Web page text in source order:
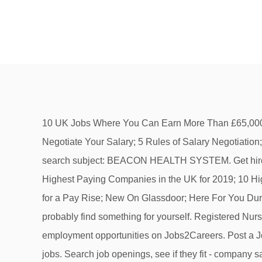
10 UK Jobs Where You Can Earn More Than £65,000; The 25 Highest Paying Companies in the UK for 2019; 10 Highest Paying Entry-Level Jobs in the UK; How to Negotiate Your Salary; 5 Rules of Salary Negotiation; How to Ask for a Pay Rise; New On Glassdoor; Here For You During COVID-19 Job Seeker. Our suggestion on the search subject: BEACON HEALTH SYSTEM. Get hired. Search job openings at Beacon Health System. 10 UK Jobs Where You Can Earn More Than £65,000; The 25 Highest Paying Companies in the UK for 2019; 10 Highest Paying Entry-Level Jobs in the UK; How to Negotiate Your Salary; 5 Rules of Salary Negotiation; How to Ask for a Pay Rise; New On Glassdoor; Here For You During COVID-19 If you are searching for BEACON HEALTH SYSTEM then you are in the right place and you will most probably find something for yourself. Registered Nurse | 2 North Psych | Epworth Behavioral Health Hospital | Sign-on Bonus Eligible! Search for full time or part time employment opportunities on Jobs2Careers. Post a Job. Get weekly updates, new jobs, and reviews, Nutritional Service Cashier|Elkhart General Hospital, E.D. Similar jobs. Search job openings, see if they fit - company salaries, reviews, and more posted by Beacon Health System employees. Relevance. Search job openings, see if they fit - company salaries, reviews, and more posted by Beacon Health System employees. Relevance. Referrals increase your chances of interviewing at Beacon Health System by 2x. 478 Beacon Health System jobs including salaries, ratings, and reviews, posted by Beacon Health System employees. Jobs available in South Bend IN, Elkhart IN and Granger IN. Where. Tech | Emergency Department | Elkhart General Hospital, Unit Secretary/Assistant | 6 Northeast | Elkhart General Hospital, Environmental Associate|Elkhart General Hospital, Patient Access Rep | Community Hospital of Bremen, Environmental Associate|Memorial Hospital of South Bend, Environmental Associate II| Elkhart General Hospital, Environmental Associate|Epworth Hospital of South Bend, Courier Service Driver|Beacon Health System, Business Analyst | Business Intelligence | Beacon Health System, Medical Receptionist | Covid Hotline | Beacon Medical Group, Digital Business Analyst | Digital Design and Customer Experience | Beacon Health System, Chaplain | Spiritual Care Services | Elkhart General Hospital, Medical Receptionist | Medical Specialties | Beacon Medical Group, Environmental Associate | Community Hospital of Bremen, Athletic Club Staff | Beacon Health & Fitness Granger, Nutritional Services Associate | Community Hospital of Bremen, Administrative Assistant | Physical Therapy | Elkhart General Hospital, Billing/Patient Accounts Representative | Corporate Patient Accounting, Security Officer - Weekend Alternative | Security Services | Memorial Hospital of South Bend, Registered Nurse | Mother Baby | Memorial Hospital, Patient Care Assistant | Nursing Float | Memorial Hospital, Vaccination Clinic Assistant | Elkhart General Hospital, Nutritional Service Associate|Subway|Elkhart General Hospital, Switch Board Operator|Memorial Hospital of South Bend,